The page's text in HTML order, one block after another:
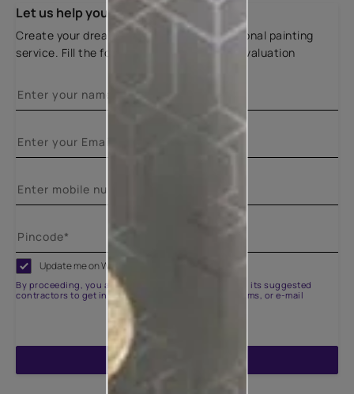
Let us help you
Create your dream home with our professional painting
service. Fill the form below for a free site evaluation
Update me on WhatsApp
By proceeding, you are authorizing Asian Paints and its suggested
contractors to get in touch with you through calls, sms, or e-mail